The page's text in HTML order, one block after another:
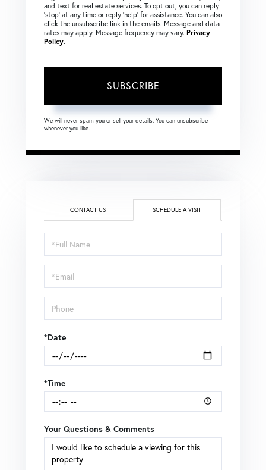
and text for real estate services. To opt out, you can reply
‘stop’ at any time or reply ‘help’ for assistance. You can also
click the unsubscribe link in the emails. Message and data
rates may apply. Message frequency may vary. Privacy
Policy.
SUBSCRIBE
We will never spam you or sell your details. You can unsubscribe
whenever you like.
CONTACT US SCHEDULE A VISIT
Schedule
a
Visit
*Date
*Time
Your Questions & Comments